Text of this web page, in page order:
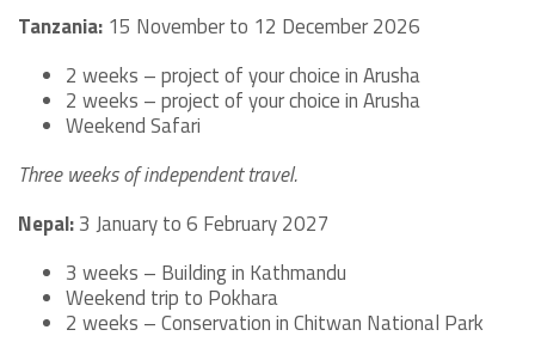
Tanzania: 15 November to 12 December 2026
2 weeks – project of your choice in Arusha
2 weeks – project of your choice in Arusha
Weekend Safari
Three weeks of independent travel.
Nepal:3 January to 6 February 2027
3 weeks – Building in Kathmandu
Weekend trip to Pokhara
2 weeks – Conservation in Chitwan National Park